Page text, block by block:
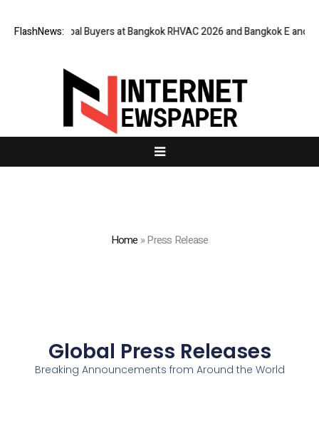
FlashNews:
Buyers at Bangkok RHVAC 2026 and Bangkok E and E 2026 Online
Home »Press Release
Global Press Releases
Breaking Announcements from Around the World